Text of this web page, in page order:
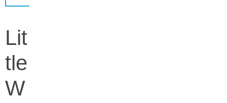
Lit
tle
W